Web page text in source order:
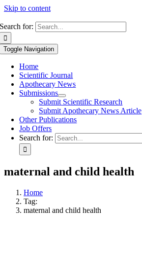
Skip to content
Search for:
Toggle Navigation
Home
Scientific Journal
Apothecary News
Submissions
Submit Scientific Research
Submit Apothecary News Article
Other Publications
Job Offers
Search for:
maternal and child health
Home
Tag:
maternal and child health